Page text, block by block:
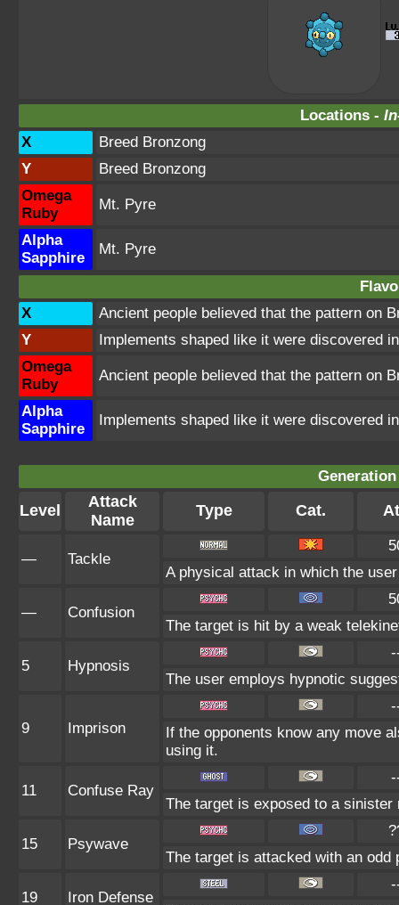
Locations -
X
Breed Bronzong
Y
Breed Bronzong
Omega
Ruby
Mt. Pyre
Alpha
Sapphire
Mt. Pyre
X
Ancient people believed that the pattern on
Y
Implements shaped like it were discovered
Omega
Ruby
Ancient people believed that the pattern on
Alpha
Sapphire
Implements shaped like it were discovered
Level
Attack
Name
Type Cat.
— Tackle
A physical attack in which the
— Confusion
The target is hit by a weak
5 Hypnosis
The user employs hypnotic
9 Imprison
If the opponents know any move
using it.
11 Confuse Ray
The target is exposed to a
15 Psywave
The target is attacked with an
19 Iron Defense